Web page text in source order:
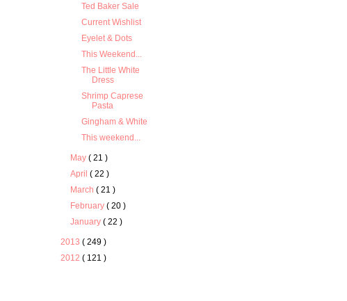
Ted Baker Sale
Current Wishlist
Eyelet & Dots
This Weekend...
The Little White
Dress
Shrimp Caprese
Pasta
Gingham & White
This weekend...
May( 21 )
April( 22 )
March( 21 )
February( 20 )
January( 22 )
2013 ( 249 )
2012 ( 121 )